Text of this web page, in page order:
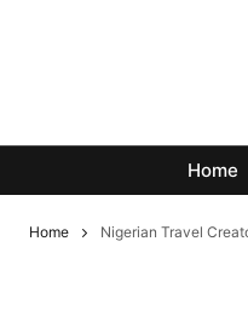
Home
Home Nigerian Travel